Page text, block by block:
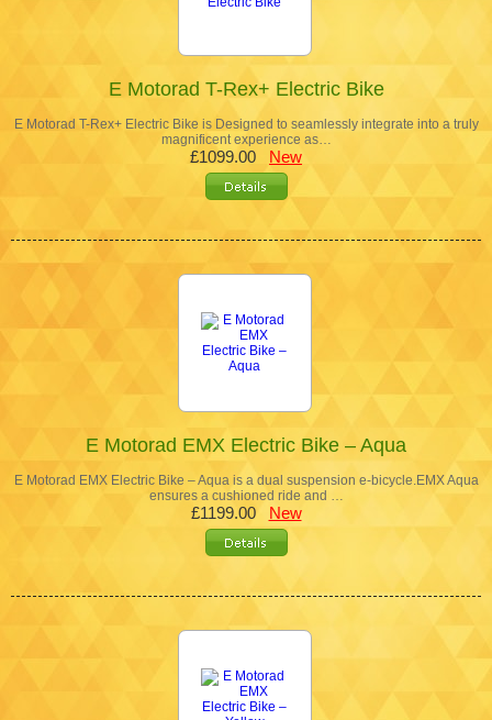
E Motorad T-Rex+ Electric Bike
E Motorad T-Rex+ Electric Bike is Designed to seamlessly integrate into a truly
magnificent experience as…
£1099.00 New
E Motorad EMX Electric Bike – Aqua
E Motorad EMX Electric Bike – Aqua is a dual suspension e-bicycle.EMX Aqua
ensures a cushioned ride and …
£1199.00 New